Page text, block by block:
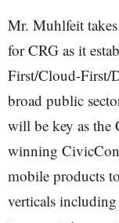
Mr. Muhlfeit
for CRG as it
First/Cloud-First/
broad public
will be key as the
winning
mobile products
verticals